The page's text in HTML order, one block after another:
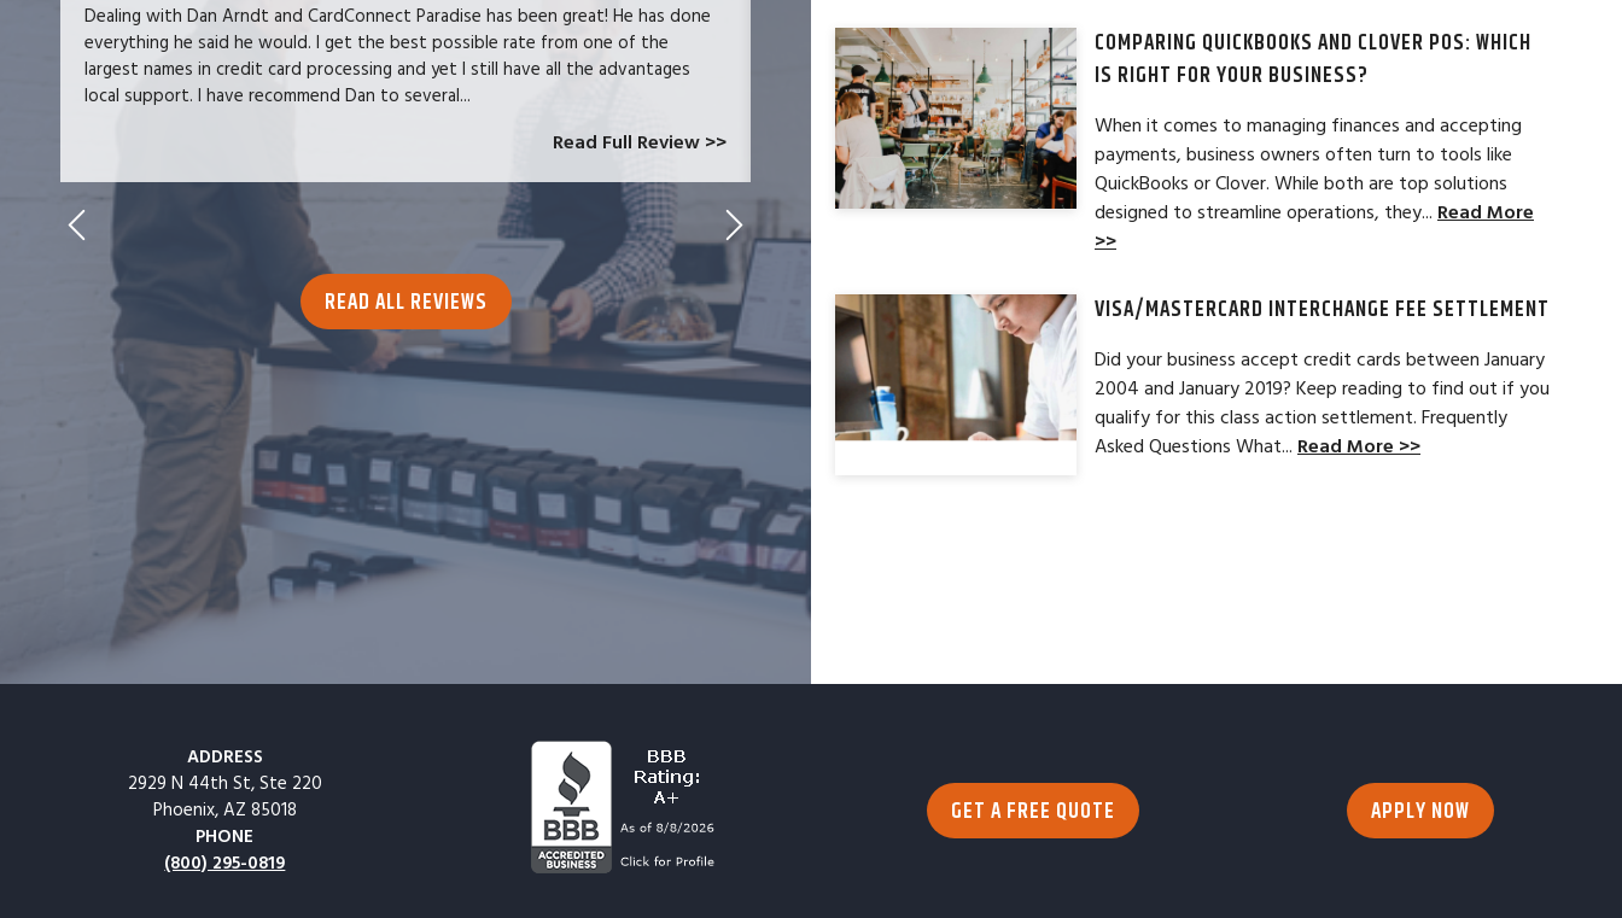
Dealing with Dan Arndt and CardConnect Paradise has been great! He has done
everything he said he would. I get the best possible rate from one of the
largest names in credit card processing and yet I still have all the advantages
local support. I have recommend Dan to several...
Read Full Review >>
and had become increasingly frustrated by the ever-increasing fees. We were
locked-in because we needed the easy integration to QuickBooks. Last year, Dan
at CardConnect Paradise told us about a new software option for QuickBooks
which would allow...
Read Full Review >>
pleased. In
READ ALL REVIEWS
COMPARING QUICKBOOKS AND CLOVER POS: WHICH
IS RIGHT FOR YOUR BUSINESS?
When it comes to managing finances and accepting
payments, business owners often turn to tools like
QuickBooks or Clover. While both are top solutions
designed to streamline operations, they... Read More
>>
VISA/MASTERCARD INTERCHANGE FEE SETTLEMENT
Did your business accept credit cards between January
2004 and January 2019? Keep reading to find out if you
qualify for this class action settlement. Frequently
Asked Questions What... Read More >>
ADDRESS
2929 N 44th St, Ste 220
Phoenix, AZ 85018
PHONE
(800) 295-0819
GET A FREE QUOTE APPLY NOW